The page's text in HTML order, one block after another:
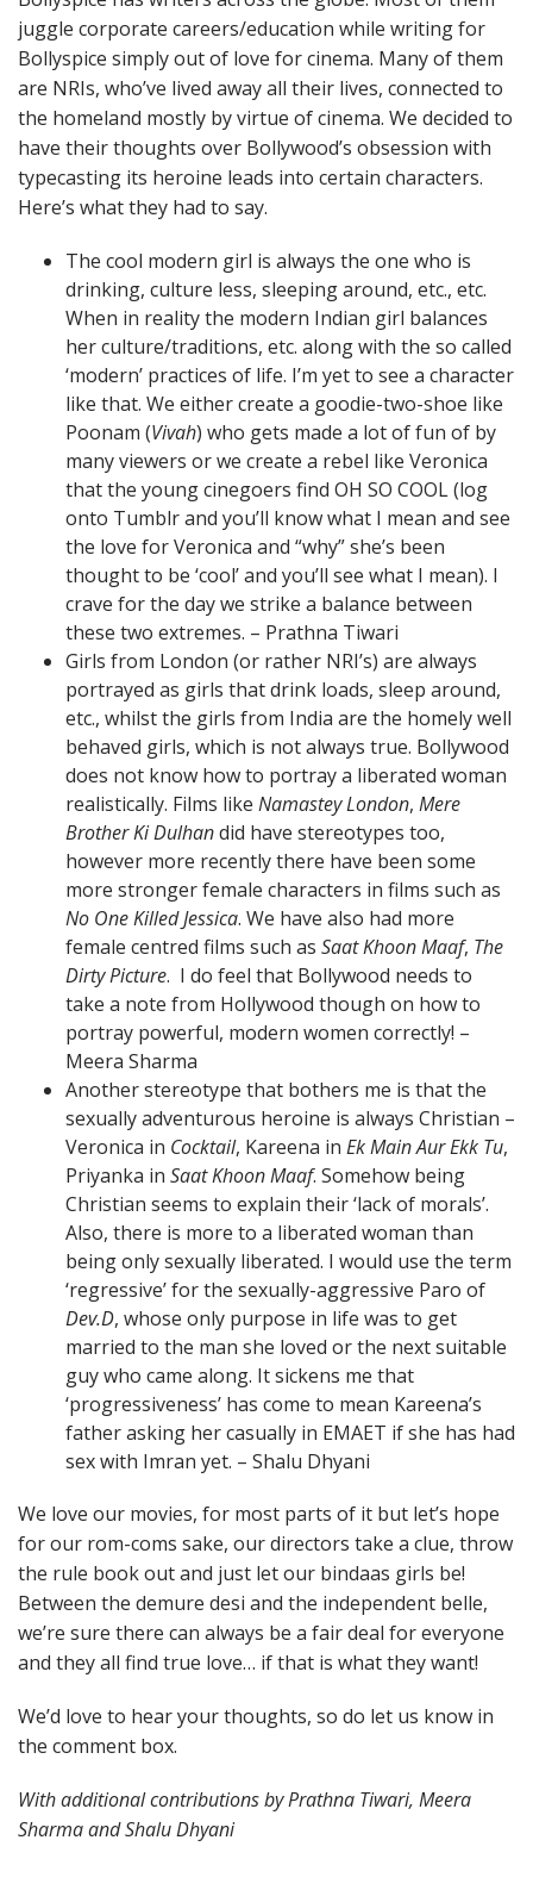
juggle corporate careers/education while writing for
Bollyspice simply out of love for cinema. Many of them
are NRIs, who’ve lived away all their lives, connected to
the homeland mostly by virtue of cinema. We decided to
have their thoughts over Bollywood’s obsession with
typecasting its heroine leads into certain characters.
Here’s what they had to say.
The cool modern girl is always the one who is
drinking, culture less, sleeping around, etc., etc.
When in reality the modern Indian girl balances
her culture/traditions, etc. along with the so called
‘modern’ practices of life. I’m yet to see a character
like that. We either create a goodie-two-shoe like
Poonam (Vivah) who gets made a lot of fun of by
many viewers or we create a rebel like Veronica
that the young cinegoers find OH SO COOL (log
onto Tumblr and you’ll know what I mean and see
the love for Veronica and “why” she’s been
thought to be ‘cool’ and you’ll see what I mean). I
crave for the day we strike a balance between
these two extremes. – Prathna Tiwari
Girls from London (or rather NRI’s) are always
portrayed as girls that drink loads, sleep around,
etc., whilst the girls from India are the homely well
behaved girls, which is not always true. Bollywood
does not know how to portray a liberated woman
realistically. Films like Namastey London, Mere
Brother Ki Dulhandid have stereotypes too,
however more recently there have been some
more stronger female characters in films such as
No One Killed Jessica. We have also had more
female centred films such as Saat Khoon Maaf, The
Dirty Picture. I do feel that Bollywood needs to
take a note from Hollywood though on how to
portray powerful, modern women correctly! –
Meera Sharma
Another stereotype that bothers me is that the
sexually adventurous heroine is always Christian –
Veronica in Cocktail, Kareena in Ek Main Aur Ekk Tu,
Priyanka in Saat Khoon Maaf. Somehow being
Christian seems to explain their ‘lack of morals’.
Also, there is more to a liberated woman than
being only sexually liberated. I would use the term
‘regressive’ for the sexually-aggressive Paro of
Dev.D, whose only purpose in life was to get
married to the man she loved or the next suitable
guy who came along. It sickens me that
‘progressiveness’ has come to mean Kareena’s
father asking her casually in EMAET if she has had
sex with Imran yet. – Shalu Dhyani
We love our movies, for most parts of it but let’s hope
for our rom-coms sake, our directors take a clue, throw
the rule book out and just let our bindaas girls be!
Between the demure desi and the independent belle,
we’re sure there can always be a fair deal for everyone
and they all find true love… if that is what they want!
We’d love to hear your thoughts, so do let us know in
the comment box.
With additional contributions by Prathna Tiwari, Meera
Sharma and Shalu Dhyani